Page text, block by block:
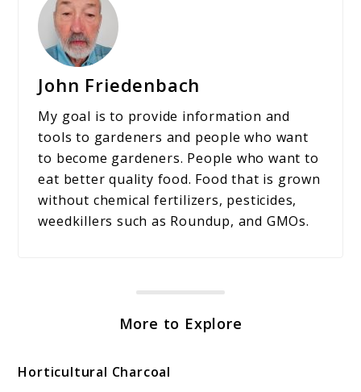
John Friedenbach
My goal is to provide information and
tools to gardeners and people who want
to become gardeners. People who want to
eat better quality food. Food that is grown
without chemical fertilizers, pesticides,
weedkillers such as Roundup, and GMOs.
More to Explore
Horticultural Charcoal